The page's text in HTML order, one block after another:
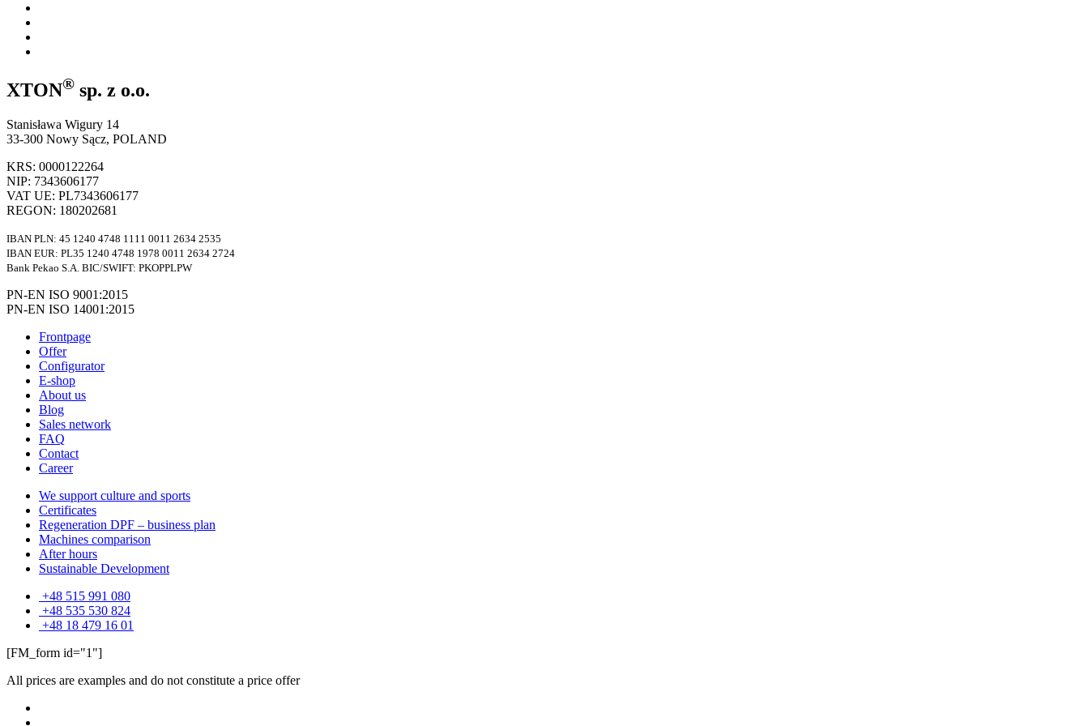
XTON® sp. z o.o.
Stanisława Wigury 14
33-300 Nowy Sącz, POLAND
KRS: 0000122264
NIP: 7343606177
VAT UE: PL7343606177
REGON: 180202681
IBAN PLN: 45 1240 4748 1111 0011 2634 2535
IBAN EUR: PL35 1240 4748 1978 0011 2634 2724
Bank Pekao S.A. BIC/SWIFT: PKOPPLPW
PN-EN ISO 9001:2015
PN-EN ISO 14001:2015
Frontpage
Offer
Configurator
E-shop
About us
Blog
Sales network
FAQ
Contact
Career
We support culture and sports
Certificates
Regeneration DPF – business plan
Machines comparison
After hours
Sustainable Development
+48 515 991 080
+48 535 530 824
+48 18 479 16 01
[FM_form id="1"]
All prices are examples and do not constitute a price offer